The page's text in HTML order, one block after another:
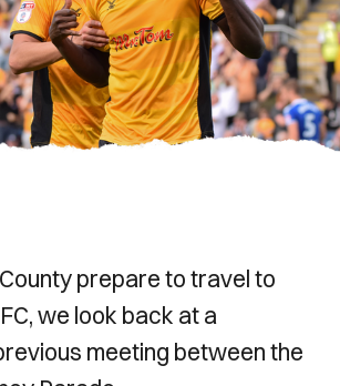
prepare to travel to
we look back at a
meeting between the